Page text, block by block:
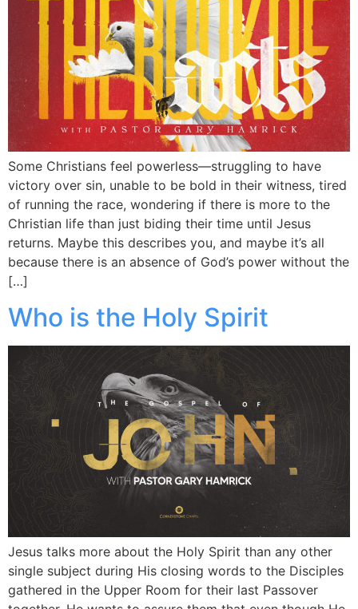
Some Christians feel powerless—struggling to have
victory over sin, unable to be bold in their witness, tired
of running the race, wondering if there is more to the
Christian life than just biding their time until Jesus
returns. Maybe this describes you, and maybe it’s all
because there is an absence of God’s power without the
[…]
Who is the Holy Spirit
Jesus talks more about the Holy Spirit than any other
single subject during His closing words to the Disciples
gathered in the Upper Room for their last Passover